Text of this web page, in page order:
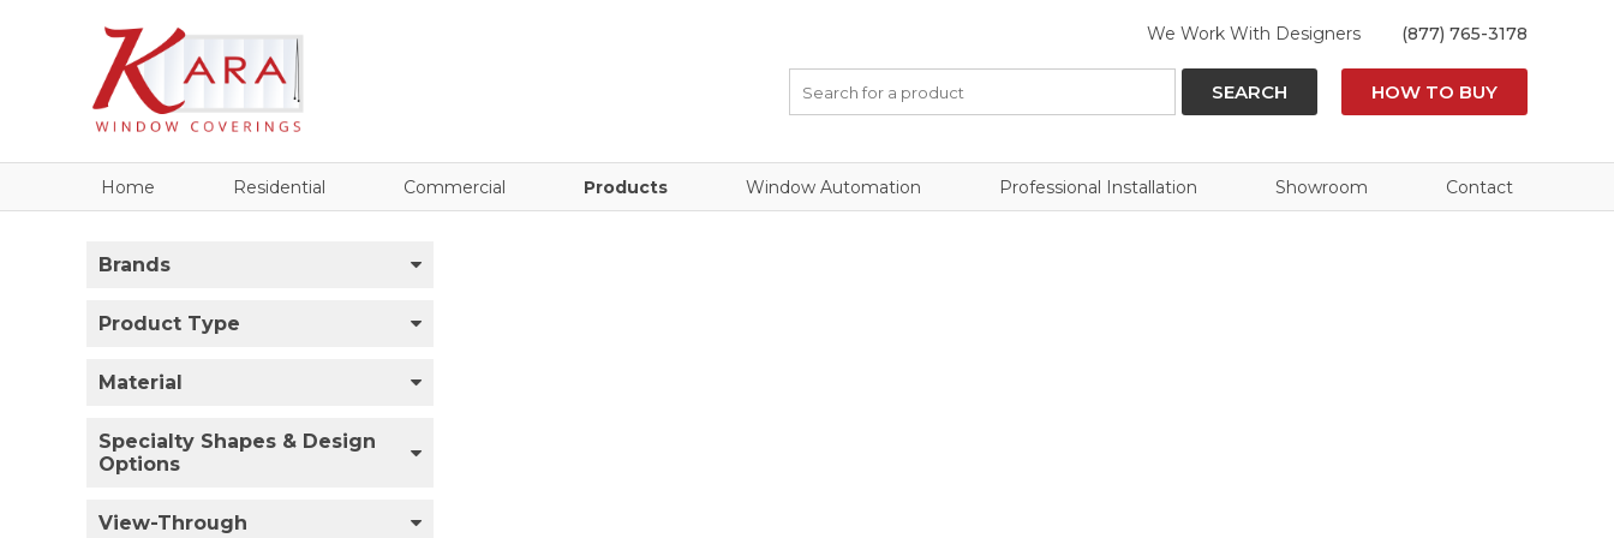
We Work With Designers (877) 765-3178
SEARCH HOW TO BUY
Home Residential Commercial Products Window Automation Professional Installation Showroom Contact
Brands
Product Type
Material
Specialty Shapes & Design
Options
View-Through